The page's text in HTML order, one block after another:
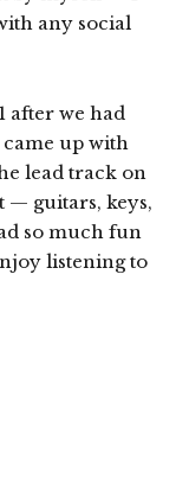
any social
after we had
up with
lead track on
— guitars, keys,
so much fun
listening to